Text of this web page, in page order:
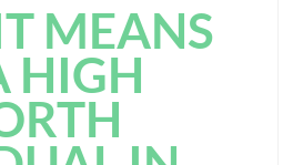
MEANS
HIGH